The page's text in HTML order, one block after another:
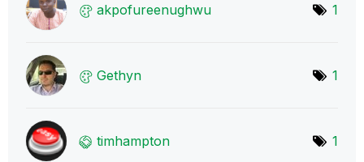
akpofureenughwu 1
Gethyn 1
timhampton 1